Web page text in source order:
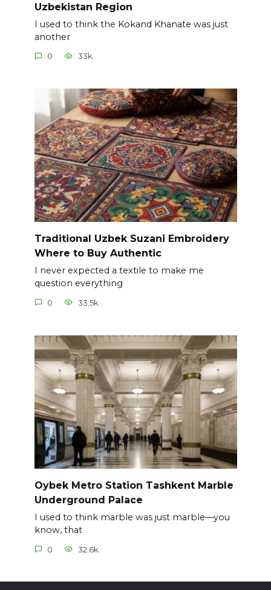
Uzbekistan Region
I used to think the Kokand Khanate was just
another
0 33k.
Traditional Uzbek Suzani Embroidery
Where to Buy Authentic
I never expected a textile to make me
question everything
0 33.5k.
Oybek Metro Station Tashkent Marble
Underground Palace
I used to think marble was just marble—you
know, that
0 32.6k.